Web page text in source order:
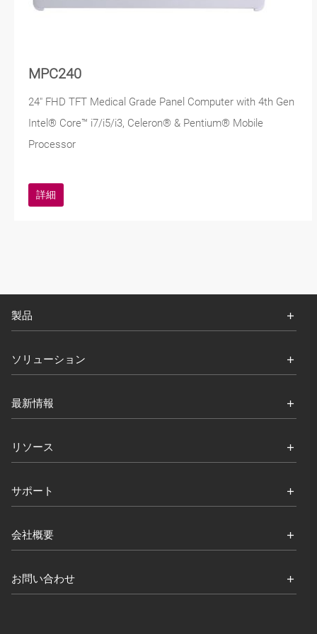
MPC240
24" FHD TFT Medical Grade Panel Computer with 4th Gen
Intel® Core™ i7/i5/i3, Celeron® & Pentium® Mobile
Processor
詳細
製品
ソリューション
最新情報
リソース
サポート
会社概要
お問い合わせ